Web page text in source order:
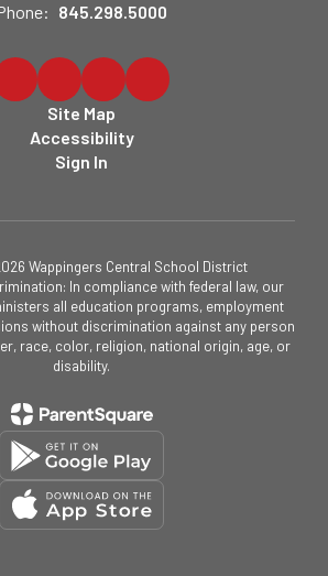
845.298.5000
Site Map
Accessibility
Sign In
Wappingers Central School District
In compliance with federal law, our
all education programs, employment
without discrimination against any person
race, color, religion, national origin, age, or
disability.